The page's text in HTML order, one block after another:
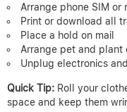
Arrange phone SIM or
Print or download all
Place a hold on mail
Arrange pet and plant
Unplug electronics
Quick Tip: Roll your
space and keep them